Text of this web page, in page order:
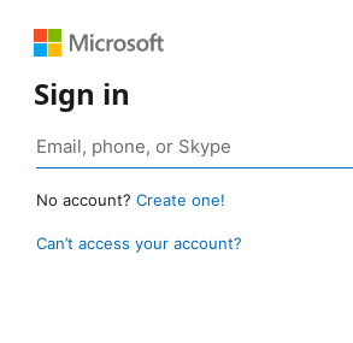
Sign in
No account? Create one!
Can’t access your account?